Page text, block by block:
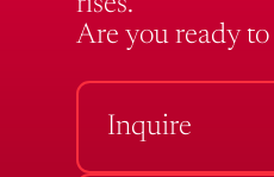
Are you ready to
Inquire